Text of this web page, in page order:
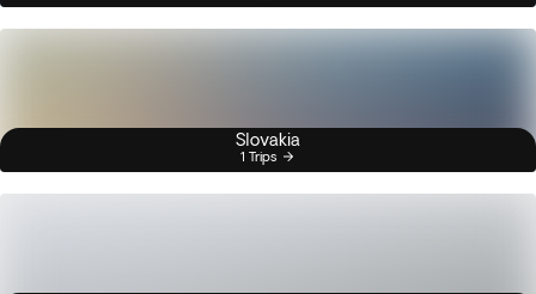
Slovakia
1 Trips